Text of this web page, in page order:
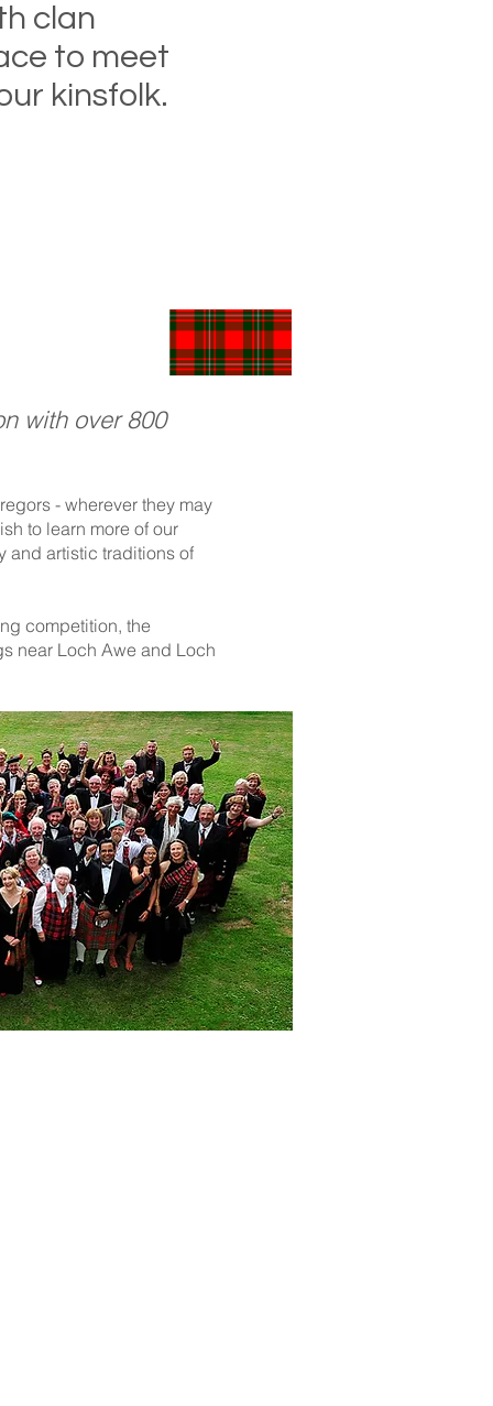
clan
to meet
kinsfolk.
with over 800
- wherever they may
to learn more of our
and artistic traditions of
competition, the
near Loch Awe and Loch